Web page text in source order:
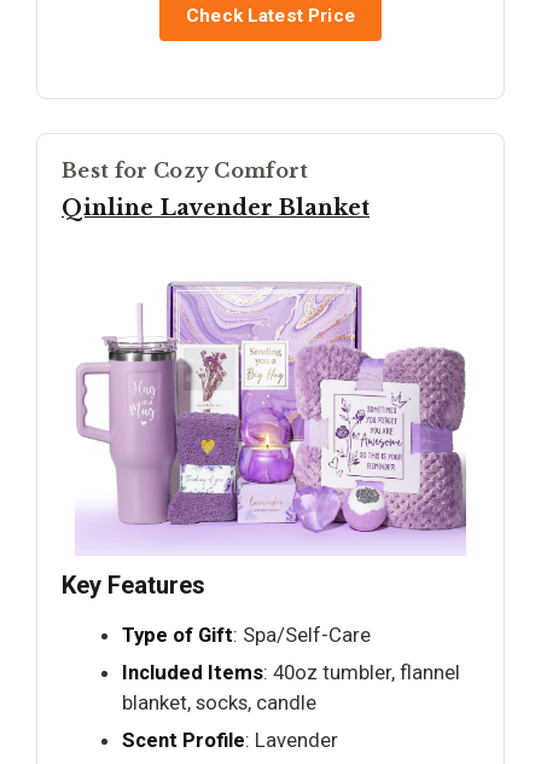
Check Latest Price
Best for Cozy Comfort
Qinline Lavender Blanket
Key Features
Type of Gift: Spa/Self-Care
Included Items: 40oz tumbler, flannel
blanket, socks, candle
Scent Profile: Lavender